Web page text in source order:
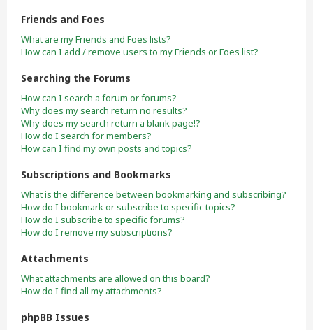
Friends and Foes
What are my Friends and Foes lists?
How can I add / remove users to my Friends or Foes list?
Searching the Forums
How can I search a forum or forums?
Why does my search return no results?
Why does my search return a blank page!?
How do I search for members?
How can I find my own posts and topics?
Subscriptions and Bookmarks
What is the difference between bookmarking and subscribing?
How do I bookmark or subscribe to specific topics?
How do I subscribe to specific forums?
How do I remove my subscriptions?
Attachments
What attachments are allowed on this board?
How do I find all my attachments?
phpBB Issues